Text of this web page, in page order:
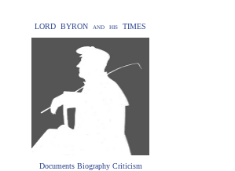
LORD BYRON and his TIMES
Documents Biography Criticism